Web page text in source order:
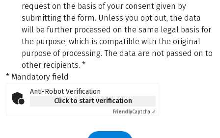
request on the basis of your consent given by
submitting the form. Unless you opt out, the data
will be further processed on the same legal basis for
the purpose, which is compatible with the original
purpose of processing. The data are not passed on to
other recipients. *
* Mandatory field
Anti-Robot Verification
Click to start verification
FriendlyCaptcha ⇗